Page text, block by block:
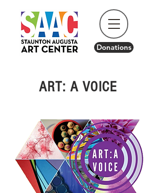
Donations
ART: A VOICE